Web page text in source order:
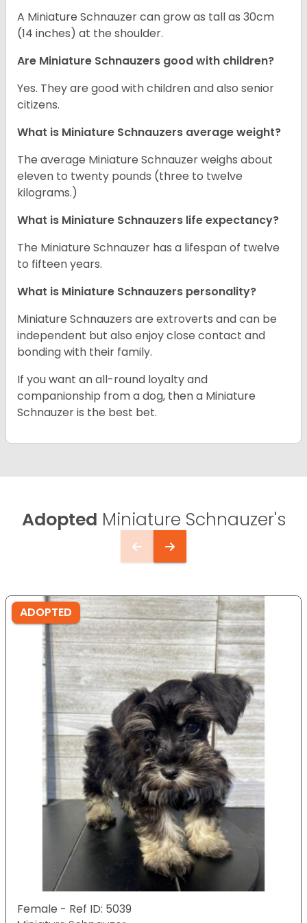
A Miniature Schnauzer can grow as tall as 30cm
(14 inches) at the shoulder.
Are Miniature Schnauzers good with children?
Yes. They are good with children and also senior
citizens.
What is Miniature Schnauzers average weight?
The average Miniature Schnauzer weighs about
eleven to twenty pounds (three to twelve
kilograms.)
What is Miniature Schnauzers life expectancy?
The Miniature Schnauzer has a lifespan of twelve
to fifteen years.
What is Miniature Schnauzers personality?
Miniature Schnauzers are extroverts and can be
independent but also enjoy close contact and
bonding with their family.
If you want an all-round loyalty and
companionship from a dog, then a Miniature
Schnauzer is the best bet.
Adopted Miniature Schnauzer's
ADOPTED
Female - Ref ID: 5039